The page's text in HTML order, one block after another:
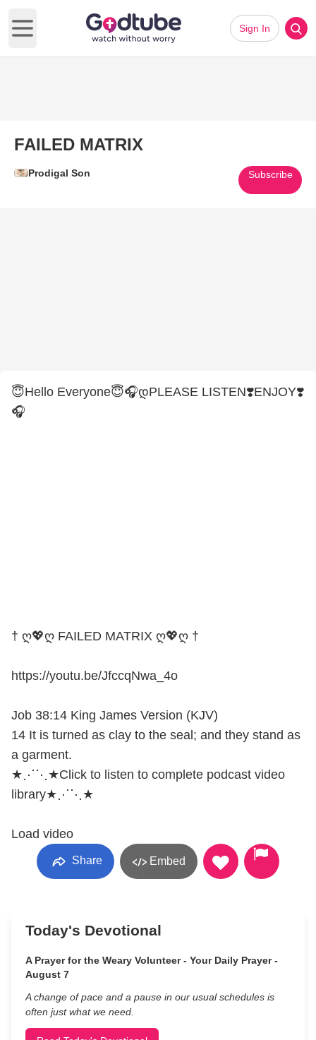
Open main menu
Sign In
FAILED MATRIX
Prodigal Son Subscribe
😇Hello Everyone😇🎧დPLEASE LISTEN❣️ENJOY❣️
🎧
† ღ💖ღ FAILED MATRIX ღ💖ღ †
https://youtu.be/JfccqNwa_4o
Job 38:14 King James Version (KJV)
14 It is turned as clay to the seal; and they stand as
a garment.
★⋰⋱★Click to listen to complete podcast video
library★⋰⋱★
Load video
Share Embed
Today's Devotional
A Prayer for the Weary Volunteer - Your Daily Prayer -
August 7
A change of pace and a pause in our usual schedules is
often just what we need.